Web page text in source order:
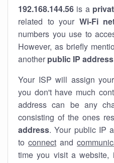
192.168.144.56 is a
related to your Wi-Fi
numbers you use to
However, as briefly
another public IP address
Your ISP will assign your
you don't have much
address can be any
consisting of the ones
address. Your public IP
to connect and
time you visit a website,